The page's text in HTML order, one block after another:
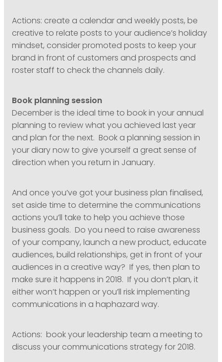
Actions: create a calendar and weekly posts, be
creative to relate posts to your audience’s holiday
mindset, consider promoted posts to keep your
brand in front of customers and prospects and
roster staff to check the channels daily.
Book planning session
December is the ideal time to book in your annual
planning to review what you achieved last year
and plan for the next. Book a planning session in
your diary now to give yourself a great sense of
direction when you return in January.
And once you’ve got your business plan finalised,
set aside time to determine the communications
actions you’ll take to help you achieve those
business goals. Do you need to raise awareness
of your company, launch a new product, educate
audiences, build relationships, get in front of your
audiences in a creative way? If yes, then plan to
make sure it happens in 2018. If you don’t plan, it
either won’t happen or you’ll risk implementing
communications in a haphazard way.
Actions: book your leadership team a meeting to
discuss your communications strategy for 2018.